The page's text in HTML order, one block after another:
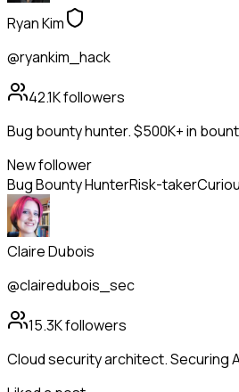
Ryan Kim
@ryankim_hack
42.1Kfollowers
Bug bounty hunter. $500K+ in
New follower
Bug Bounty HunterRisk-taker
Claire Dubois
@clairedubois_sec
15.3Kfollowers
Cloud security architect. Securing